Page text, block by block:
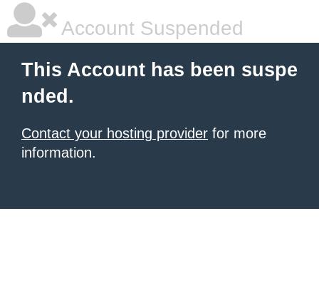
Account Suspended
This Account has been suspe
nded.
Contact your hosting provider for more
information.